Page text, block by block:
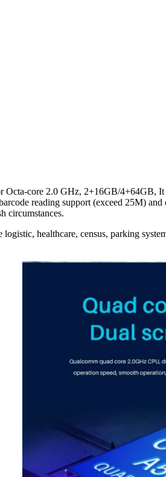
core 2.0 GHz, 2+16GB/4+64GB,
reading support (exceed 25M)
circumstances.
healthcare, census, parking